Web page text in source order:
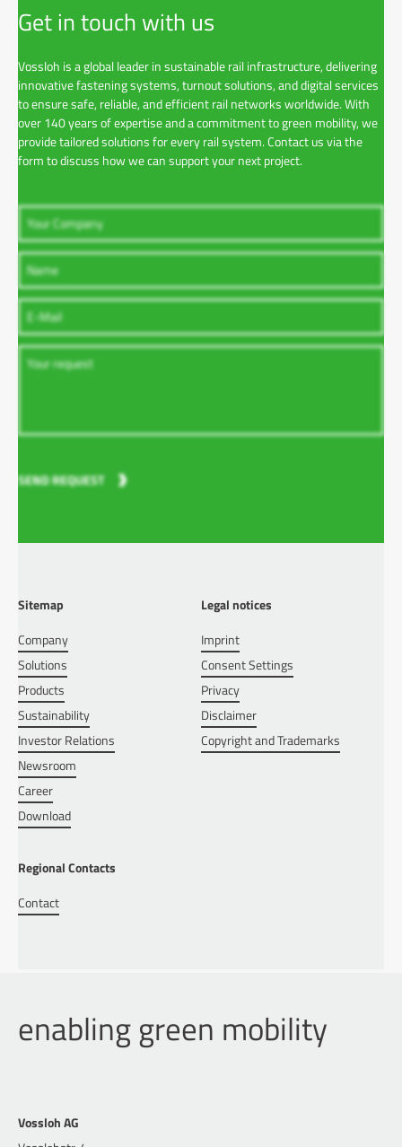
Get in touch with us
Vossloh is a global leader in sustainable rail infrastructure, delivering
innovative fastening systems, turnout solutions, and digital services
to ensure safe, reliable, and efficient rail networks worldwide. With
over 140 years of expertise and a commitment to green mobility, we
provide tailored solutions for every rail system. Contact us via the
form to discuss how we can support your next project.
SEND REQUEST
Sitemap
Company
Solutions
Products
Sustainability
Investor Relations
Newsroom
Career
Download
Legal notices
Imprint
Consent Settings
Privacy
Disclaimer
Copyright and Trademarks
Regional Contacts
Contact
enabling green mobility
Vossloh AG